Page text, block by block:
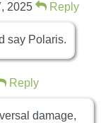
2025 Reply
say Polaris.
Reply
damage,